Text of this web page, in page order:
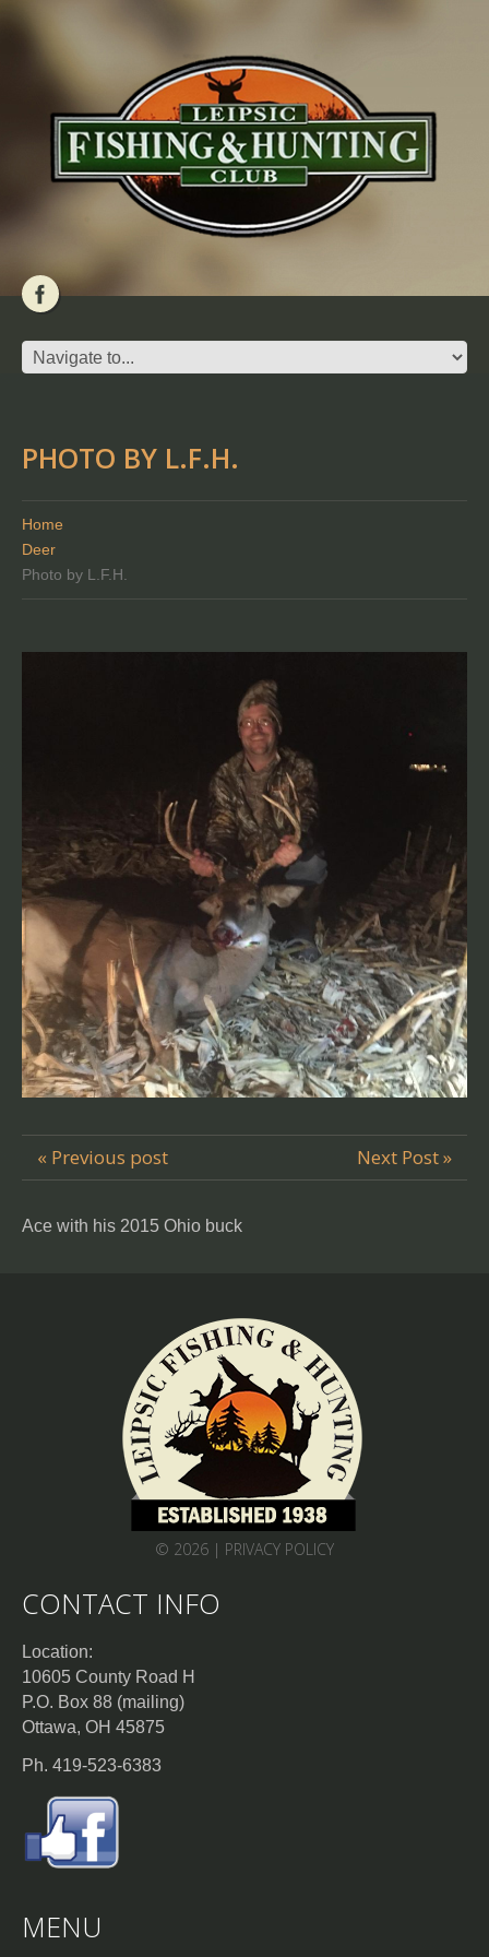
PHOTO BY L.F.H.
Home
Deer
Photo by L.F.H.
« Previous post Next Post »
Ace with his 2015 Ohio buck
© 2026 | PRIVACY POLICY
CONTACT INFO
Location:
10605 County Road H
P.O. Box 88 (mailing)
Ottawa, OH 45875
Ph. 419-523-6383
MENU